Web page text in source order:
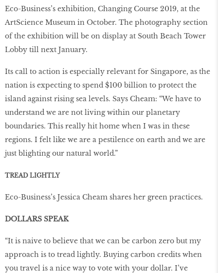
Eco-Business’s exhibition, Changing Course 2019, at the
ArtScience Museum in October. The photography section
of the exhibition will be on display at South Beach Tower
Lobby till next January.
Its call to action is especially relevant for Singapore, as the
nation is expecting to spend $100 billion to protect the
island against rising sea levels. Says Cheam: “We have to
understand we are not living within our planetary
boundaries. This really hit home when I was in these
regions. I felt like we are a pestilence on earth and we are
just blighting our natural world.”
TREAD LIGHTLY
Eco-Business’s Jessica Cheam shares her green practices.
DOLLARS SPEAK
“It is naive to believe that we can be carbon zero but my
approach is to tread lightly. Buying carbon credits when
you travel is a nice way to vote with your dollar. I’ve